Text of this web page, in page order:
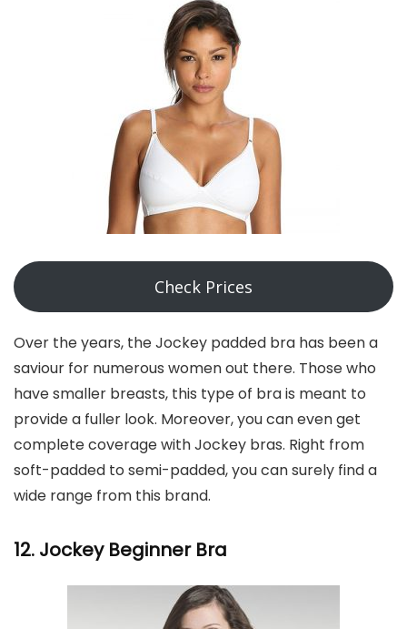
Check Prices
Over the years, the Jockey padded bra has been a
saviour for numerous women out there. Those who
have smaller breasts, this type of bra is meant to
provide a fuller look. Moreover, you can even get
complete coverage with Jockey bras. Right from
soft-padded to semi-padded, you can surely find a
wide range from this brand.
12. Jockey Beginner Bra